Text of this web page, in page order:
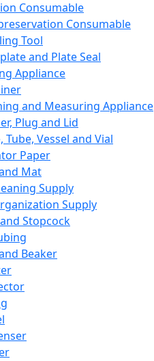
Consumable
Consumable
Tool
and Plate Seal
Appliance
and Measuring Appliance
Plug and Lid
Tube, Vessel and Vial
Paper
Mat
Supply
Supply
Stopcock
Beaker